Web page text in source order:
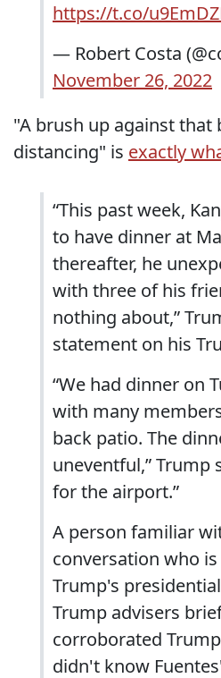
https://t.co/
— Robert Costa
November 26, 2022
"A brush up against that
distancing" is exactly
“This past week,
to have dinner at
thereafter, he
with three of his
nothing about,”
statement on his
“We had dinner on
with many
back patio. The
uneventful,” Trump
for the airport.”
A person familiar
conversation who
Trump's
Trump advisers
corroborated
didn't know